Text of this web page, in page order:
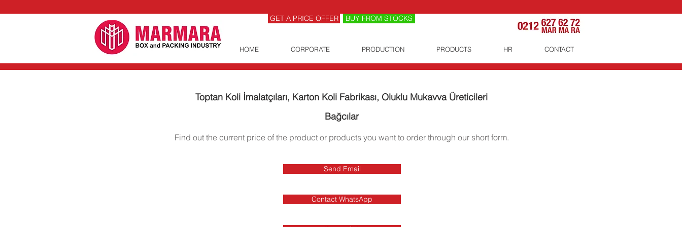
GET A PRICE OFFER BUY FROM STOCKS
HOME CORPORATE PRODUCTION PRODUCTS HR CONTACT
Toptan Koli İmalatçıları, Karton Koli Fabrikası, Oluklu Mukavva Üreticileri
Bağcılar
Find out the current price of the product or products you want to order through our short form.
Send Email
Contact WhatsApp